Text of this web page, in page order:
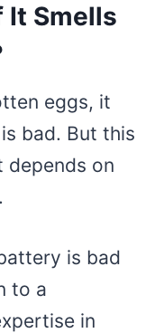
It Smells
eggs, it
bad. But this
depends on
is bad
to a
in